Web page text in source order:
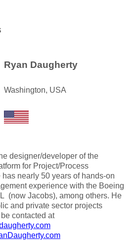
Ryan Daugherty
Washington, USA
designer/developer of the
for Project/Process
nearly 50 years of hands-on
experience with the Boeing
(now Jacobs), among others. He
and private sector projects
contacted at